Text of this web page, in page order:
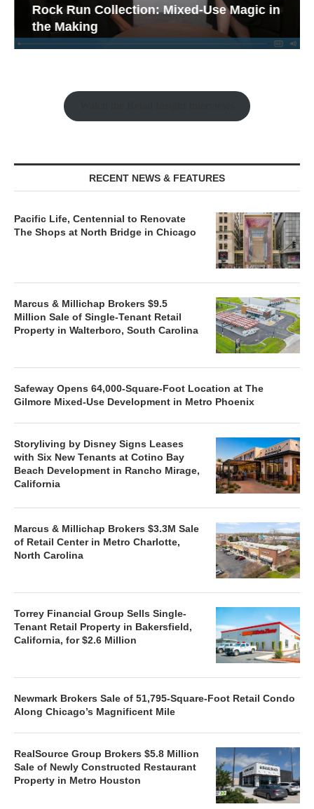
Rock Run Collection: Mixed-Use Magic in
the Making
RECENT NEWS & FEATURES
Pacific Life, Centennial to Renovate
The Shops at North Bridge in Chicago
Marcus & Millichap Brokers $9.5
Million Sale of Single-Tenant Retail
Property in Walterboro, South Carolina
Safeway Opens 64,000-Square-Foot Location at The
Gilmore Mixed-Use Development in Metro Phoenix
Storyliving by Disney Signs Leases
with Six New Tenants at Cotino Bay
Beach Development in Rancho Mirage,
California
Marcus & Millichap Brokers $3.3M Sale
of Retail Center in Metro Charlotte,
North Carolina
Torrey Financial Group Sells Single-
Tenant Retail Property in Bakersfield,
California, for $2.6 Million
Newmark Brokers Sale of 51,795-Square-Foot Retail Condo
Along Chicago’s Magnificent Mile
RealSource Group Brokers $5.8 Million
Sale of Newly Constructed Restaurant
Property in Metro Houston